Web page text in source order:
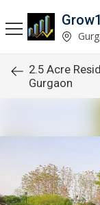
2.5 Acre
Gurgaon